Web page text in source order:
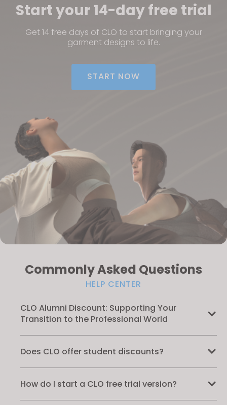
Start your 14-day free trial
Get 14 free days of CLO to start bringing your
garment designs to life.
START NOW
Commonly Asked Questions
HELP CENTER
CLO Alumni Discount: Supporting Your
Transition to the Professional World
Does CLO offer student discounts?
How do I start a CLO free trial version?